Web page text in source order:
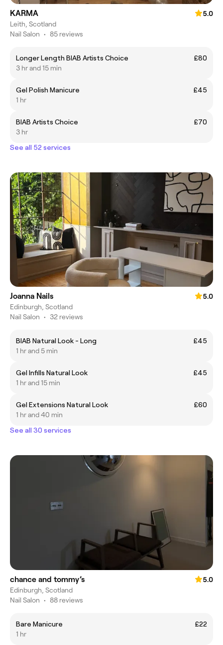
KARMA
5.0
Leith, Scotland
Nail Salon • 85 reviews
Longer Length BIAB Artists Choice
£80
3 hr and 15 min
Gel Polish Manicure
£45
1 hr
BIAB Artists Choice
£70
3 hr
See all 52 services
Joanna Nails
5.0
Edinburgh, Scotland
Nail Salon • 32 reviews
BIAB Natural Look - Long
£45
1 hr and 5 min
Gel Infills Natural Look
£45
1 hr and 15 min
Gel Extensions Natural Look
£60
1 hr and 40 min
See all 30 services
chance and tommy’s
5.0
Edinburgh, Scotland
Nail Salon • 88 reviews
Bare Manicure
£22
1 hr